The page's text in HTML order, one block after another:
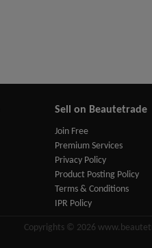
Sell on Beautetrade
Join Free
Premium Services
Privacy Policy
Product Posting Policy
Terms & Conditions
IPR Policy
Copyrights © 2026